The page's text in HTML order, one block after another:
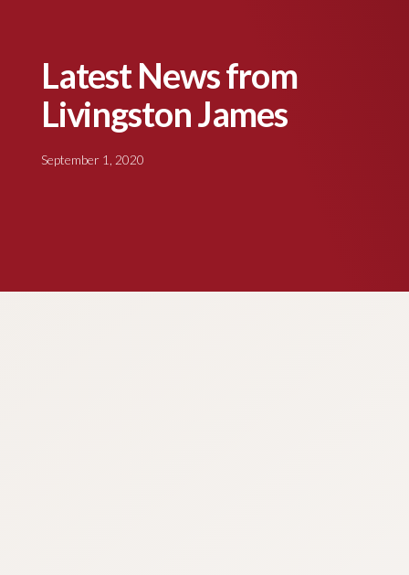
Latest News from
Livingston James
September 1, 2020